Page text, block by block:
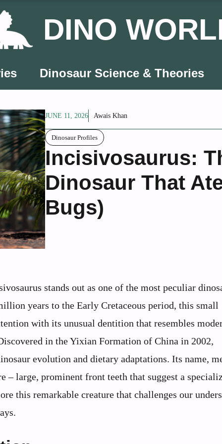
DINO
Dinosaur Science & Theories
JUNE 11, 2026 Awais Khan
Dinosaur Profiles
Incisivosaurus:
Dinosaur That
Bugs)
stands out as one of the most peculiar
years to the Early Cretaceous period, this small
with its unusual dentition that resembles
in the Yixian Formation of China in 2002,
evolution and dietary adaptations. Its name,
large, prominent front teeth that suggest a
this remarkable creature that challenges our